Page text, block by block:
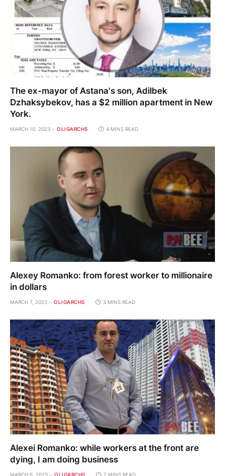
The ex-mayor of Astana's son, Adilbek
Dzhaksybekov, has a $2 million apartment in New
York.
MARCH 10, 2023 OLIGARCHS 4 MINS READ
Alexey Romanko: from forest worker to millionaire
in dollars
MARCH 7, 2023 OLIGARCHS 3 MINS READ
Alexei Romanko: while workers at the front are
dying, I am doing business
MARCH 6, 2023 OLIGARCHS 7 MINS READ